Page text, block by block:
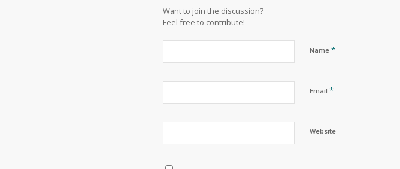
Want to join the discussion?
Feel free to contribute!
Name *
Email *
Website